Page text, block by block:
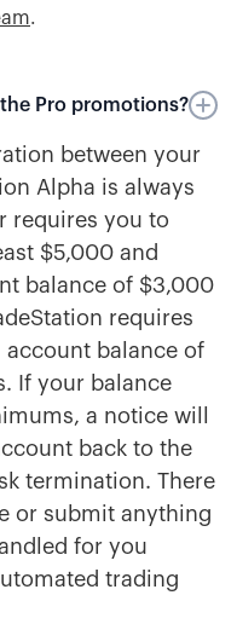
.
Pro promotions?
between your
Alpha is always
requires you to
$5,000 and
balance of $3,000
requires
balance of
If your balance
a notice will
back to the
termination. There
or submit anything
for you
trading